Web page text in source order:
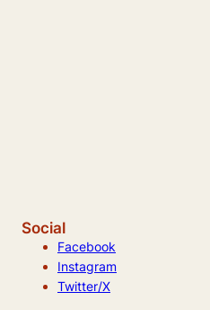
Social
Facebook
Instagram
Twitter/X